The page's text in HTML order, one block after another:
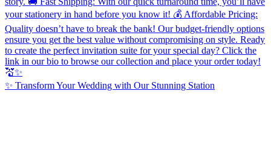
✨ Transform Your Wedding with Our Stunning Station